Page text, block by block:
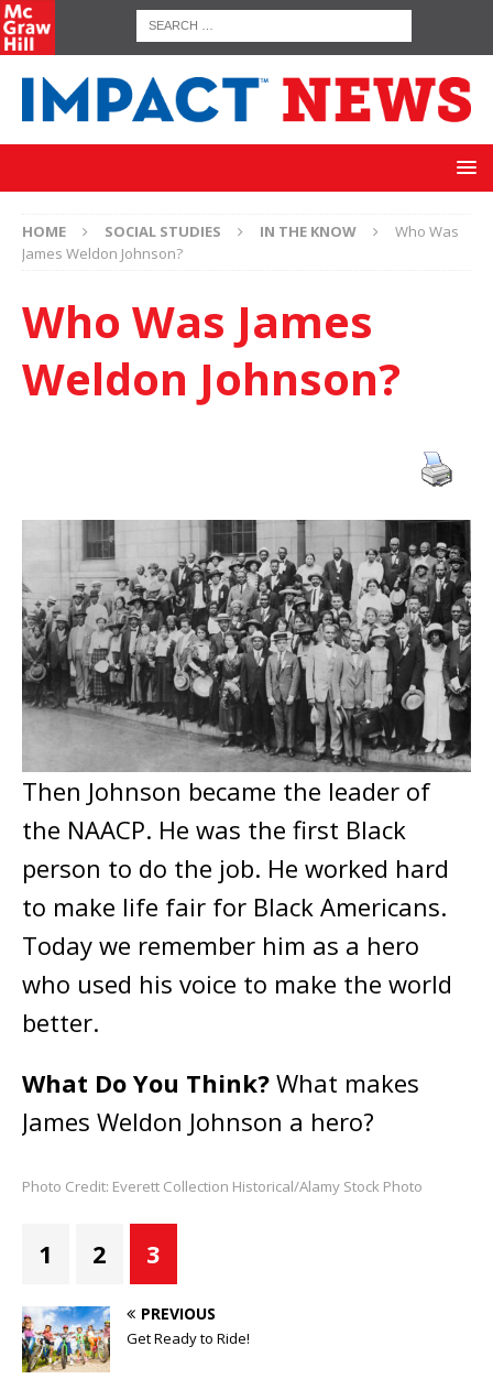
HOME SOCIAL STUDIES IN THE KNOW
Who Was
James Weldon Johnson?
Who Was James
Weldon Johnson?
Then Johnson became the leader of
the NAACP. He was the first Black
person to do the job. He worked hard
to make life fair for Black Americans.
Today we remember him as a hero
who used his voice to make the world
better.
What Do You Think? What makes
James Weldon Johnson a hero?
Photo Credit: Everett Collection Historical/Alamy Stock Photo
1 2 3
PREVIOUS
Get Ready to Ride!